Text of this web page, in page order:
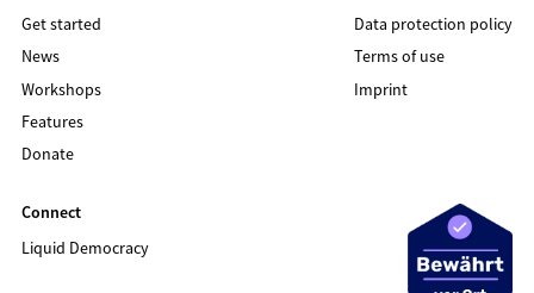
Get started
News
Workshops
Features
Donate
Data protection policy
Terms of use
Imprint
Connect
Liquid Democracy